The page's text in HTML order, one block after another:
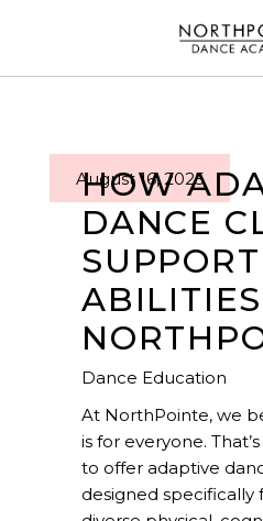
August 16, 2025
HOW
DANCE
Dance Education
At NorthPointe, we
is for everyone.
to offer adaptive
designed specifically